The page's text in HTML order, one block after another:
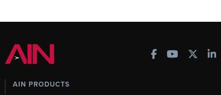
AIN PRODUCTS